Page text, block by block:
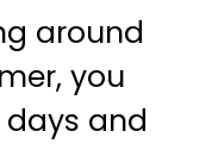
around
you
and